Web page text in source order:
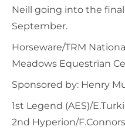
Neill going into the
September.
Horseware/TRM
Meadows Equestrian
Sponsored by: Henry
1st Legend (AES)/
2nd Hyperion/